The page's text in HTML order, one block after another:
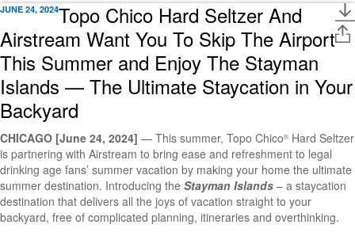
JUNE 24, 2024Topo Chico Hard Seltzer And
Airstream Want You To Skip The Airport
This Summer and Enjoy The Stayman
Islands — The Ultimate Staycation in Your
Backyard
CHICAGO [June 24, 2024] — This summer, Topo Chico® Hard Seltzer
is partnering with Airstream to bring ease and refreshment to legal
drinking age fans’ summer vacation by making your home the ultimate
summer destination. Introducing the Stayman Islands – a staycation
destination that delivers all the joys of vacation straight to your
backyard, free of complicated planning, itineraries and overthinking.